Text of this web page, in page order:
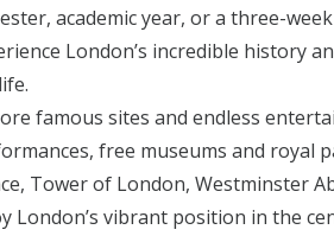
academic year, or a three-
London’s incredible history
famous sites and endless
free museums and royal
Tower of London, Westminster
London’s vibrant position in the